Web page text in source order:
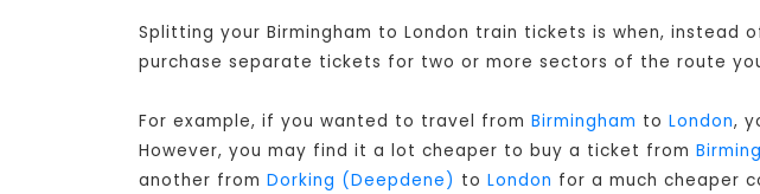
Splitting your Birmingham to London train tickets is when, instead
purchase separate tickets for two or more sectors of the route
For example, if you wanted to travel from Birmingham to London,
However, you may find it a lot cheaper to buy a ticket from
another from Dorking (Deepdene) to London for a much cheaper